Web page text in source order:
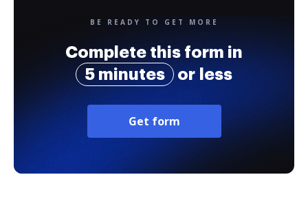
BE READY TO GET MORE
Complete this form in
5 minutes
or less
Get form